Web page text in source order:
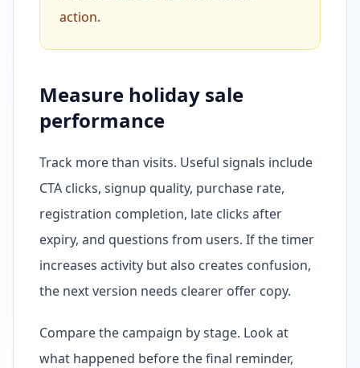
action.
Measure holiday sale
performance
Track more than visits. Useful signals include
CTA clicks, signup quality, purchase rate,
registration completion, late clicks after
expiry, and questions from users. If the timer
increases activity but also creates confusion,
the next version needs clearer offer copy.
Compare the campaign by stage. Look at
what happened before the final reminder,